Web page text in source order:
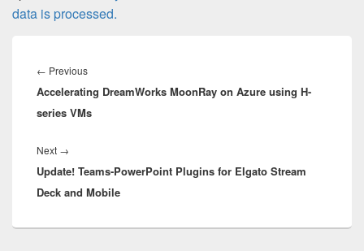
data is processed.
navigation
← PreviousPrevious
post:
Accelerating DreamWorks MoonRay on Azure using H-
series VMs
Next →
post:
Update! Teams-PowerPoint Plugins for Elgato Stream
Deck and Mobile